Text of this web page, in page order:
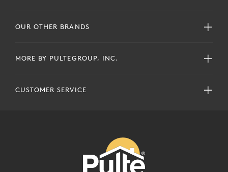
OUR OTHER BRANDS
MORE BY PULTEGROUP, INC.
CUSTOMER SERVICE